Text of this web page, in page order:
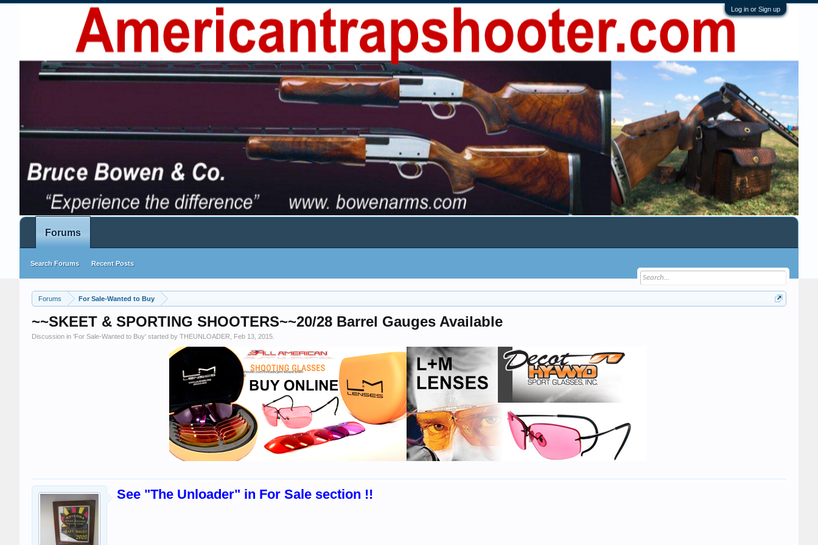
Log in or Sign up
Forums For Sale-Wanted to Buy
~~SKEET & SPORTING SHOOTERS~~20/28 Barrel Gauges Available
Discussion in 'For Sale-Wanted to Buy' started by THEUNLOADER Feb 13, 2015
See "The Unloader" in For Sale section !!
Forums
Search Forums Recent Posts